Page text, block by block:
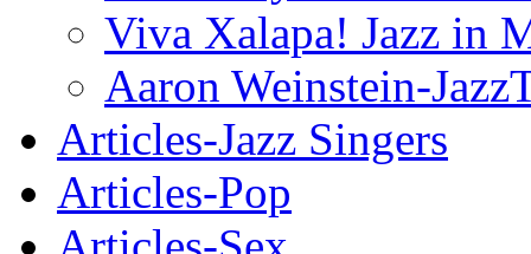
Viva Xalapa! Jazz in
Aaron Weinstein-
Articles-Jazz Singers
Articles-Pop